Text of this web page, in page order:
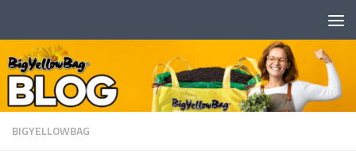
BIGYELLOWBAG